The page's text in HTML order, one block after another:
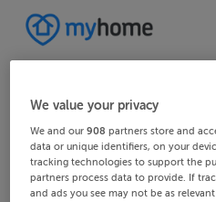
We value your privacy
We and our908 partners store and
data or unique identifiers, on your
tracking technologies to support the
partners process data to provide. If
and ads you see may not be as